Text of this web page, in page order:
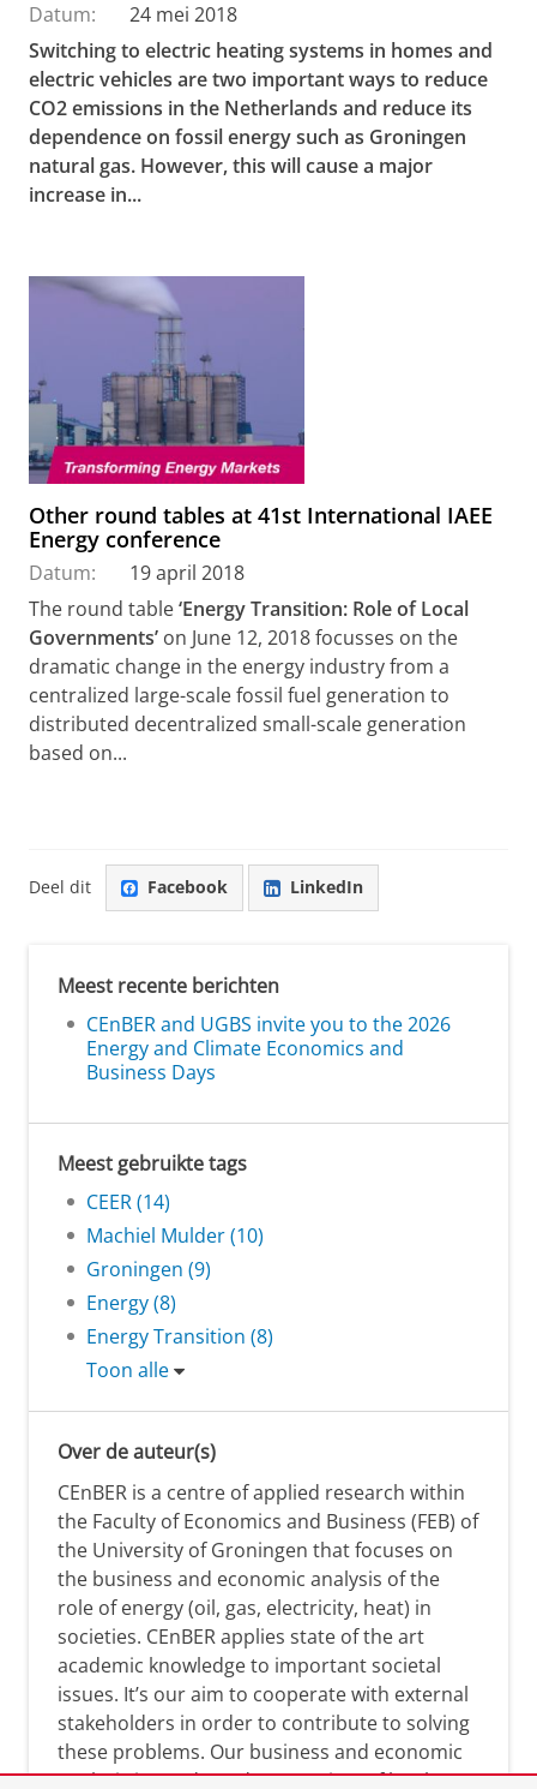
Datum:
24 mei 2018
Switching to electric heating systems in homes and
electric vehicles are two important ways to reduce
CO2 emissions in the Netherlands and reduce its
dependence on fossil energy such as Groningen
natural gas. However, this will cause a major
increase in...
Other round tables at 41st International IAEE
Energy conference
Datum:
19 april 2018
The round table‘Energy Transition: Role of Local
Governments’ on June 12, 2018 focusses on the
dramatic change in the energy industry from a
centralized large-scale fossil fuel generation to
distributed decentralized small-scale generation
based on...
Deel dit Facebook LinkedIn
Meest recente berichten
CEnBER and UGBS invite you to the 2026
Energy and Climate Economics and
Business Days
Meest gebruikte tags
CEER (14)
Machiel Mulder (10)
Groningen (9)
Energy (8)
Energy Transition (8)
Toon alle
Over de auteur(s)
CEnBER is a centre of applied research within
the Faculty of Economics and Business (FEB) of
the University of Groningen that focuses on
the business and economic analysis of the
role of energy (oil, gas, electricity, heat) in
societies. CEnBER applies state of the art
academic knowledge to important societal
issues. It’s our aim to cooperate with external
stakeholders in order to contribute to solving
these problems. Our business and economic
analysis is conducted on a variety of levels: